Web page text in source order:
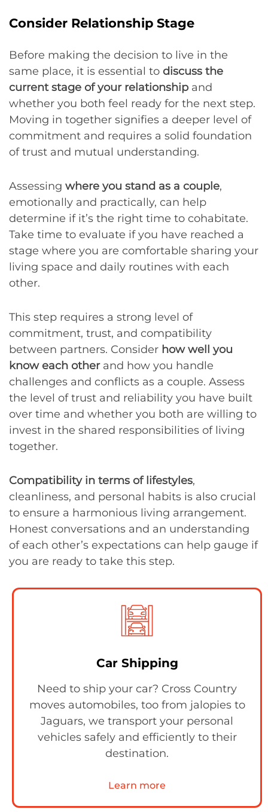
Consider Relationship Stage
Before making the decision to live in the
same place, it is essential to discuss the
current stage of your relationship and
whether you both feel ready for the next step.
Moving in together signifies a deeper level of
commitment and requires a solid foundation
of trust and mutual understanding.
Assessing where you stand as a couple,
emotionally and practically, can help
determine if it’s the right time to cohabitate.
Take time to evaluate if you have reached a
stage where you are comfortable sharing your
living space and daily routines with each
other.
This step requires a strong level of
commitment, trust, and compatibility
between partners. Consider how well you
know each otherand how you handle
challenges and conflicts as a couple. Assess
the level of trust and reliability you have built
over time and whether you both are willing to
invest in the shared responsibilities of living
together.
Compatibility in terms of lifestyles,
cleanliness, and personal habits is also crucial
to ensure a harmonious living arrangement.
Honest conversations and an understanding
of each other’s expectations can help gauge if
you are ready to take this step.
Car Shipping
Need to ship your car? Cross Country
moves automobiles, too from jalopies to
Jaguars, we transport your personal
vehicles safely and efficiently to their
destination.
Learn more